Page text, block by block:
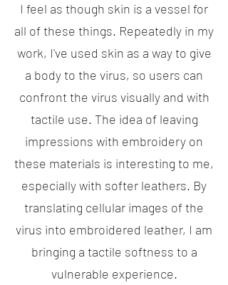
I feel as though skin is a vessel for
all of these things. Repeatedly in my
work, I've used skin as a way to give
a body to the virus, so users can
confront the virus visually and with
tactile use. The idea of leaving
impressions with embroidery on
these materials is interesting to me,
especially with softer leathers. By
translating cellular images of the
virus into embroidered leather, I am
bringing a tactile softness to a
vulnerable experience.